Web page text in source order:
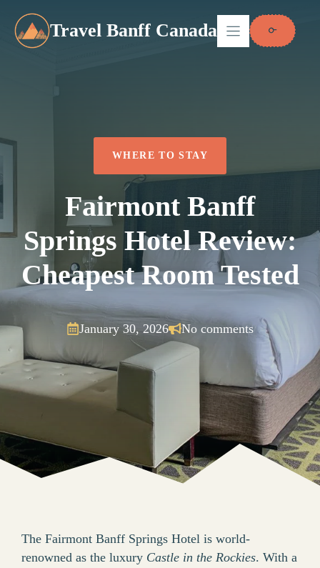
content
Travel Banff Canada
WHERE TO STAY
Fairmont Banff
Springs Hotel Review:
Cheapest Room Tested
January 30, 2026 No comments
The Fairmont Banff Springs Hotel is world-
renowned as the luxury Castle in the Rockies. With a